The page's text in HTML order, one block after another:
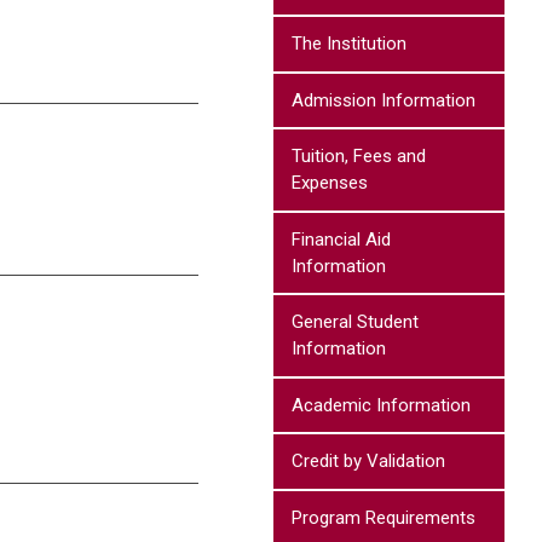
The Institution
Admission Information
Tuition, Fees and
Expenses
Financial Aid
Information
General Student
Information
Academic Information
Credit by Validation
Program Requirements